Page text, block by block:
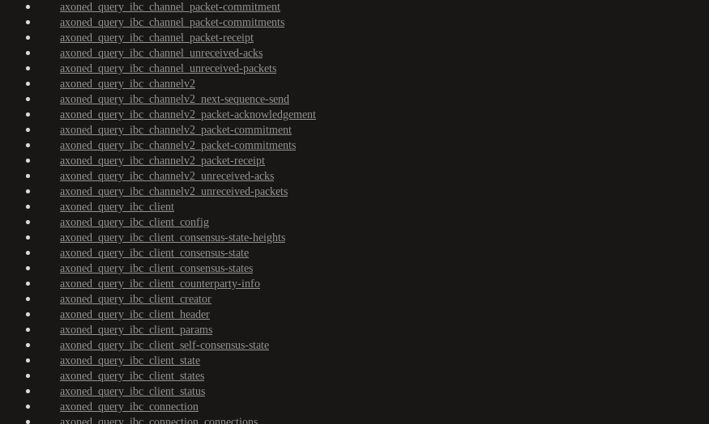
axoned_query_ibc_channel_packet-commitment
axoned_query_ibc_channel_packet-commitments
axoned_query_ibc_channel_packet-receipt
axoned_query_ibc_channel_unreceived-acks
axoned_query_ibc_channel_unreceived-packets
axoned_query_ibc_channelv2
axoned_query_ibc_channelv2_next-sequence-send
axoned_query_ibc_channelv2_packet-acknowledgement
axoned_query_ibc_channelv2_packet-commitment
axoned_query_ibc_channelv2_packet-commitments
axoned_query_ibc_channelv2_packet-receipt
axoned_query_ibc_channelv2_unreceived-acks
axoned_query_ibc_channelv2_unreceived-packets
axoned_query_ibc_client
axoned_query_ibc_client_config
axoned_query_ibc_client_consensus-state-heights
axoned_query_ibc_client_consensus-state
axoned_query_ibc_client_consensus-states
axoned_query_ibc_client_counterparty-info
axoned_query_ibc_client_creator
axoned_query_ibc_client_header
axoned_query_ibc_client_params
axoned_query_ibc_client_self-consensus-state
axoned_query_ibc_client_state
axoned_query_ibc_client_states
axoned_query_ibc_client_status
axoned_query_ibc_connection